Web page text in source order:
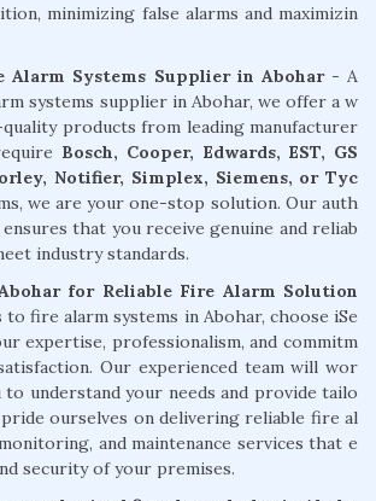
minimizing false alarms and maximizin
Alarm Systems Supplier in Abohar- A
systems supplier in Abohar, we offer a w
products from leading manufacturer
Bosch, Cooper, Edwards, EST, GS
Notifier, Simplex, Siemens, or Tyc
we are your one-stop solution. Our auth
that you receive genuine and reliab
industry standards.
for Reliable Fire Alarm Solution
fire alarm systems in Abohar, choose iSe
expertise, professionalism, and commitm
Our experienced team will wor
understand your needs and provide tailo
ourselves on delivering reliable fire al
and maintenance services that e
security of your premises.